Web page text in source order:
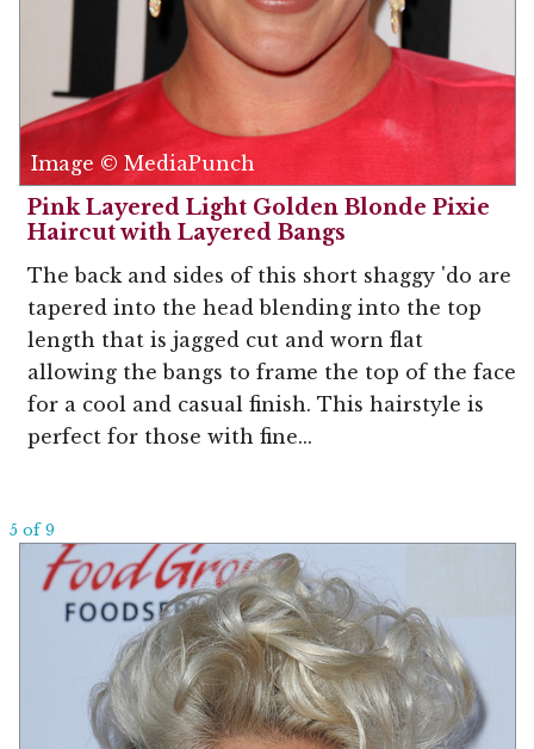
Image © MediaPunch
Pink Layered Light Golden Blonde Pixie
Haircut with Layered Bangs
The back and sides of this short shaggy 'do are
tapered into the head blending into the top
length that is jagged cut and worn flat
allowing the bangs to frame the top of the face
for a cool and casual finish. This hairstyle is
perfect for those with fine...
5 of 9